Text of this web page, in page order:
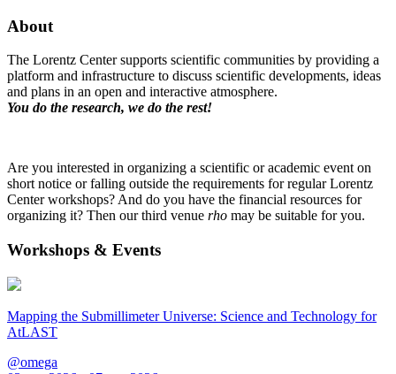
About
The Lorentz Center supports scientific communities by providing a
platform and infrastructure to discuss scientific developments, ideas
and plans in an open and interactive atmosphere.
You do the research, we do the rest!
Are you interested in organizing a scientific or academic event on
short notice or falling outside the requirements for regular Lorentz
Center workshops? And do you have the financial resources for
organizing it? Then our third venue rho may be suitable for you.
Workshops & Events
Mapping the Submillimeter Universe: Science and Technology for
AtLAST
@omega